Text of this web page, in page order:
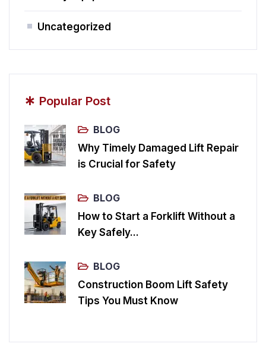
Uncategorized
* Popular Post
BLOG
Why Timely Damaged Lift Repair
is Crucial for Safety
BLOG
How to Start a Forklift Without a
Key Safely...
BLOG
Construction Boom Lift Safety
Tips You Must Know